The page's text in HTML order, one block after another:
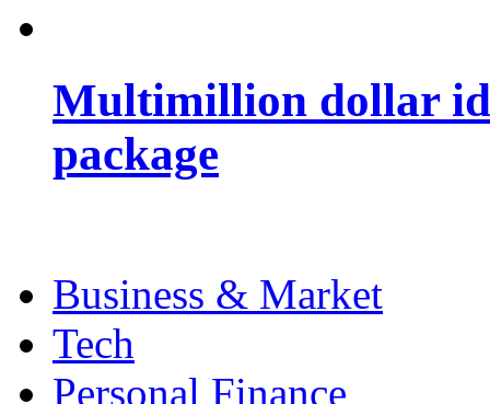
Multimillion dollar
package
Business & Market
Tech
Personal Finance